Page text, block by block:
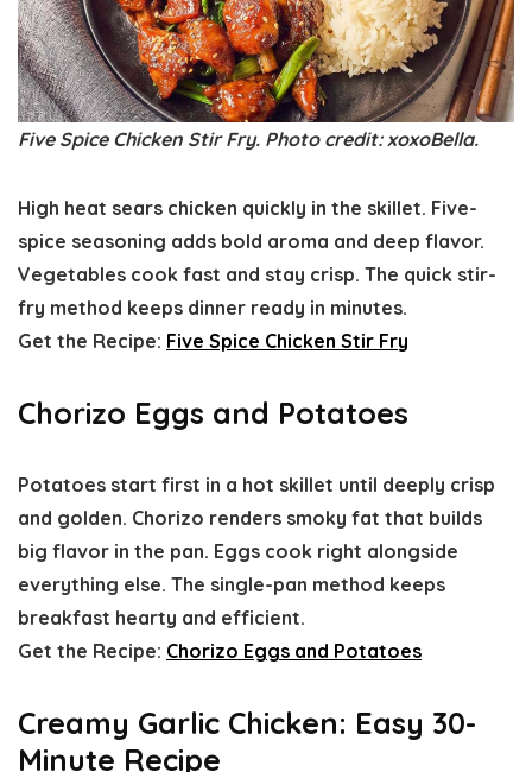
Five Spice Chicken Stir Fry. Photo credit: xoxoBella.
High heat sears chicken quickly in the skillet. Five-
spice seasoning adds bold aroma and deep flavor.
Vegetables cook fast and stay crisp. The quick stir-
fry method keeps dinner ready in minutes.
Get the Recipe: Five Spice Chicken Stir Fry
Chorizo Eggs and Potatoes
Potatoes start first in a hot skillet until deeply crisp
and golden. Chorizo renders smoky fat that builds
big flavor in the pan. Eggs cook right alongside
everything else. The single-pan method keeps
breakfast hearty and efficient.
Get the Recipe: Chorizo Eggs and Potatoes
Creamy Garlic Chicken: Easy 30-
Minute Recipe